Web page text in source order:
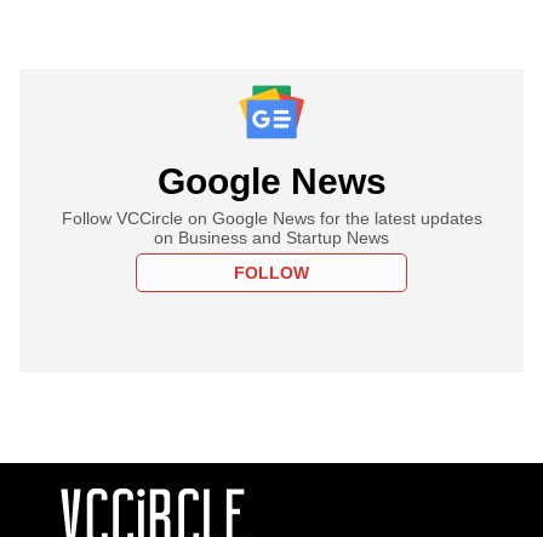
Google News
Follow VCCircle on Google News for the latest updates
on Business and Startup News
FOLLOW